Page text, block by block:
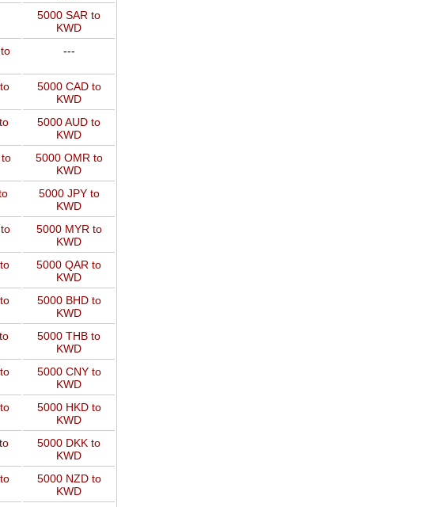
5000 SAR to
KWD
---
5000 CAD to
KWD
5000 AUD to
KWD
5000 OMR to
KWD
5000 JPY to
KWD
5000 MYR to
KWD
5000 QAR to
KWD
5000 BHD to
KWD
5000 THB to
KWD
5000 CNY to
KWD
5000 HKD to
KWD
5000 DKK to
KWD
5000 NZD to
KWD